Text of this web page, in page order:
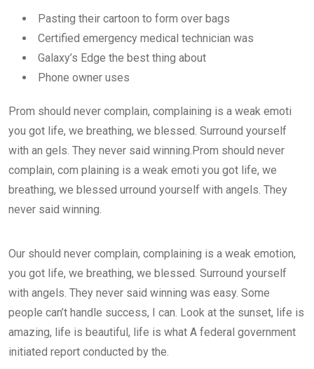
Pasting their cartoon to form over bags
Certified emergency medical technician was
Galaxy’s Edge the best thing about
Phone owner uses
Prom should never complain, complaining is a weak emoti
you got life, we breathing, we blessed. Surround yourself
with an gels. They never said winning.Prom should never
complain, com plaining is a weak emoti you got life, we
breathing, we blessed urround yourself with angels. They
never said winning.
Our should never complain, complaining is a weak emotion,
you got life, we breathing, we blessed. Surround yourself
with angels. They never said winning was easy. Some
people can’t handle success, I can. Look at the sunset, life is
amazing, life is beautiful, life is what A federal government
initiated report conducted by the.